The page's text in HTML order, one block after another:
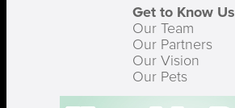
Get to Know Us
Our Team
Our Partners
Our Vision
Our Pets